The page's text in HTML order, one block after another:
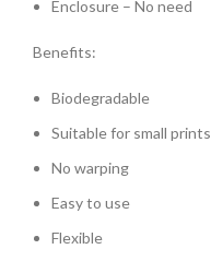
Enclosure – No need
Benefits:
Biodegradable
Suitable for small prints
No warping
Easy to use
Flexible